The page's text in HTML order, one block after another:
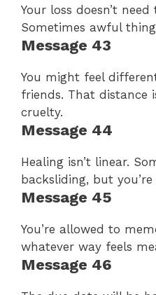
Your loss doesn’t
Sometimes awful
Message 43
You might feel
friends. That distance
cruelty.
Message 44
Healing isn’t linear.
backsliding, but
Message 45
You’re allowed to
whatever way feels
Message 46